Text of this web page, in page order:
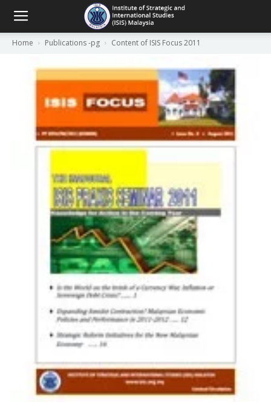
Home Publications -pg Content of ISIS Focus 2011